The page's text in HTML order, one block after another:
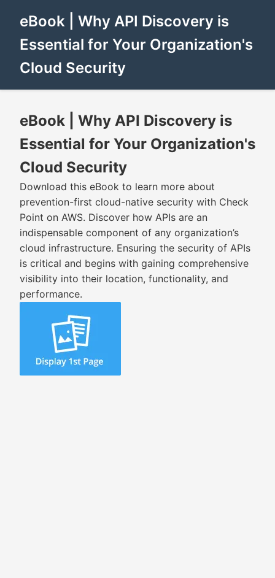
eBook | Why API Discovery is
Essential for Your Organization's
Cloud Security
eBook | Why API Discovery is
Essential for Your Organization's
Cloud Security
Download this eBook to learn more about
prevention-first cloud-native security with Check
Point on AWS. Discover how APIs are an
indispensable component of any organization’s
cloud infrastructure. Ensuring the security of APIs
is critical and begins with gaining comprehensive
visibility into their location, functionality, and
performance.